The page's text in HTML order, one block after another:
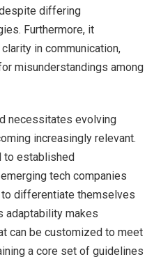
differing
Furthermore, it
in communication,
misunderstandings among
necessitates evolving
increasingly relevant.
to established
tech companies
differentiate themselves
adaptability makes
can be customized to meet
a core set of guidelines